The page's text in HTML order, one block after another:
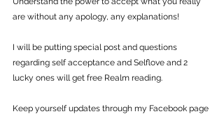
are without any apology, any explanations!
I will be putting special post and questions
regarding self acceptance and Selflove and 2
lucky ones will get free Realm reading.
Keep yourself updates through my Facebook page